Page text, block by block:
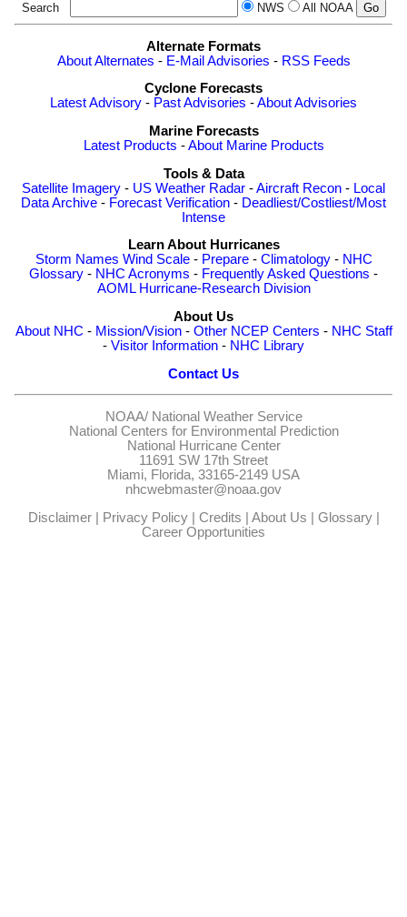
Search NWS All NOAA
Alternate Formats
About Alternates - E-Mail Advisories - RSS Feeds
Cyclone Forecasts
Latest Advisory - Past Advisories -About Advisories
Marine Forecasts
Latest Products -About Marine Products
Tools & Data
Satellite Imagery - US Weather Radar -Aircraft Recon - Local
Data Archive - Forecast Verification - Deadliest/Costliest/Most
Intense
Learn About Hurricanes
Storm Names Wind Scale- Prepare- Climatology- NHC
Glossary - NHC Acronyms - Frequently Asked Questions -
AOML Hurricane-Research Division
About Us
About NHC - Mission/Vision- Other NCEP Centers - NHC Staff
- Visitor Information - NHC Library
Contact Us
NOAA/ National Weather Service
National Centers for Environmental Prediction
National Hurricane Center
11691 SW 17th Street
Miami, Florida, 33165-2149 USA
nhcwebmaster@noaa.gov
Disclaimer| Privacy Policy| Credits | About Us | Glossary|
Career Opportunities